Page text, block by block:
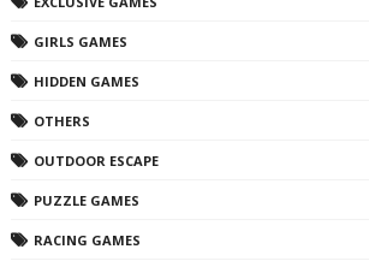
GIRLS GAMES
HIDDEN GAMES
OTHERS
OUTDOOR ESCAPE
PUZZLE GAMES
RACING GAMES